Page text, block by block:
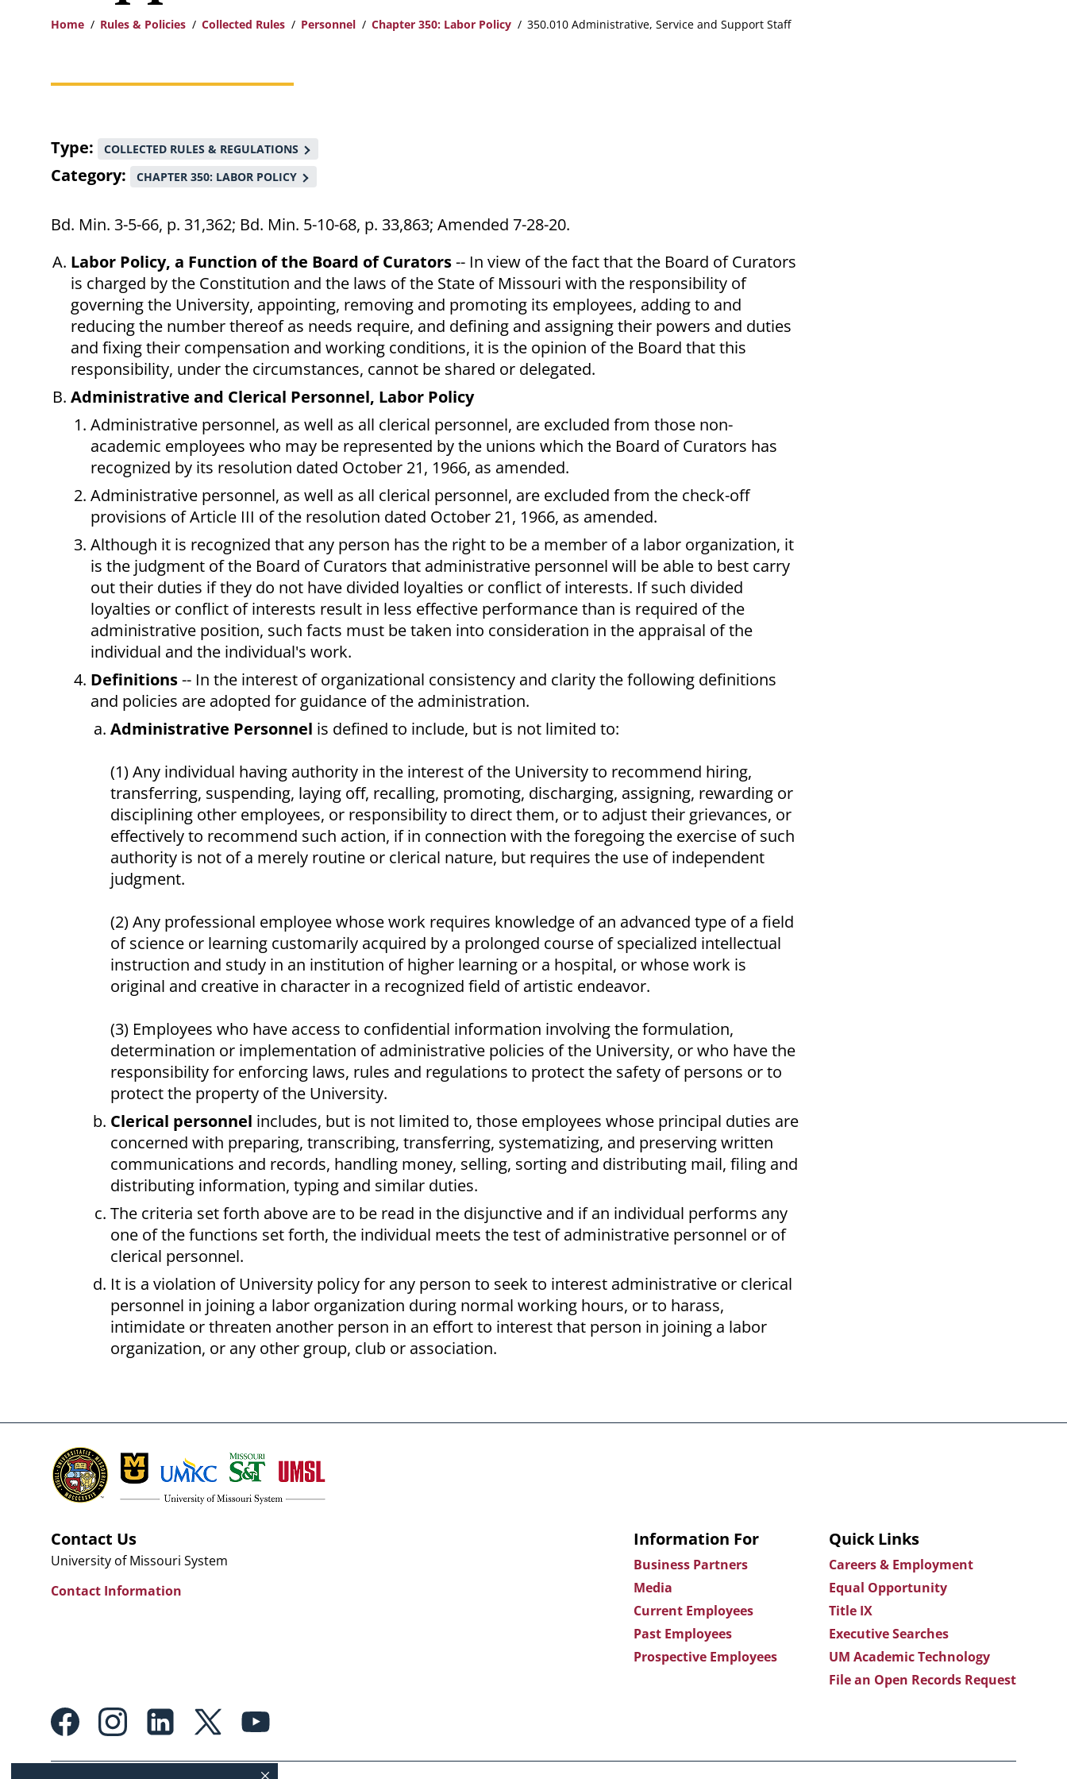
Breadcrumb
Home Rules & Policies Collected Rules Personnel Chapter 350: Labor Policy 350.010 Administrative, Service and Support Staff
Type COLLECTED RULES & REGULATIONS
Category CHAPTER 350: LABOR POLICY
Bd. Min. 3-5-66, p. 31,362; Bd. Min. 5-10-68, p. 33,863; Amended 7-28-20.
Labor Policy, a Function of the Board of Curators-- In view of the fact that the Board of Curators
is charged by the Constitution and the laws of the State of Missouri with the responsibility of
governing the University, appointing, removing and promoting its employees, adding to and
reducing the number thereof as needs require, and defining and assigning their powers and duties
and fixing their compensation and working conditions, it is the opinion of the Board that this
responsibility, under the circumstances, cannot be shared or delegated.
Administrative and Clerical Personnel, Labor Policy
Administrative personnel, as well as all clerical personnel, are excluded from those non-
academic employees who may be represented by the unions which the Board of Curators has
recognized by its resolution dated October 21, 1966, as amended.
Administrative personnel, as well as all clerical personnel, are excluded from the check-off
provisions of Article III of the resolution dated October 21, 1966, as amended.
Although it is recognized that any person has the right to be a member of a labor organization, it
is the judgment of the Board of Curators that administrative personnel will be able to best carry
out their duties if they do not have divided loyalties or conflict of interests. If such divided
loyalties or conflict of interests result in less effective performance than is required of the
administrative position, such facts must be taken into consideration in the appraisal of the
individual and the individual's work.
Definitions-- In the interest of organizational consistency and clarity the following definitions
and policies are adopted for guidance of the administration.
Administrative Personnel is defined to include, but is not limited to:
(1) Any individual having authority in the interest of the University to recommend hiring,
transferring, suspending, laying off, recalling, promoting, discharging, assigning, rewarding or
disciplining other employees, or responsibility to direct them, or to adjust their grievances, or
effectively to recommend such action, if in connection with the foregoing the exercise of such
authority is not of a merely routine or clerical nature, but requires the use of independent
judgment.
(2) Any professional employee whose work requires knowledge of an advanced type of a field
of science or learning customarily acquired by a prolonged course of specialized intellectual
instruction and study in an institution of higher learning or a hospital, or whose work is
original and creative in character in a recognized field of artistic endeavor.
(3) Employees who have access to confidential information involving the formulation,
determination or implementation of administrative policies of the University, or who have the
responsibility for enforcing laws, rules and regulations to protect the safety of persons or to
protect the property of the University.
Clerical personnel includes, but is not limited to, those employees whose principal duties are
concerned with preparing, transcribing, transferring, systematizing, and preserving written
communications and records, handling money, selling, sorting and distributing mail, filing and
distributing information, typing and similar duties.
The criteria set forth above are to be read in the disjunctive and if an individual performs any
one of the functions set forth, the individual meets the test of administrative personnel or of
clerical personnel.
It is a violation of University policy for any person to seek to interest administrative or clerical
personnel in joining a labor organization during normal working hours, or to harass,
intimidate or threaten another person in an effort to interest that person in joining a labor
organization, or any other group, club or association.
Contact Us
University of Missouri System
Contact Information
Information For
Business Partners
Media
Current Employees
Past Employees
Prospective Employees
Quick Links
Careers & Employment
Equal Opportunity
Title IX
Executive Searches
UM Academic Technology
File an Open Records Request
Footer:
Social
Links